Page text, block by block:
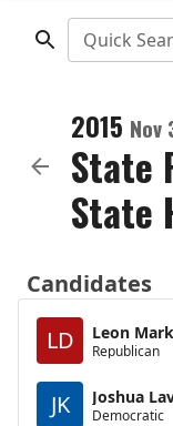
Quick
2015 Nov
State
State
Candidates
LD
Leon
Republican
JK Joshua
Democratic